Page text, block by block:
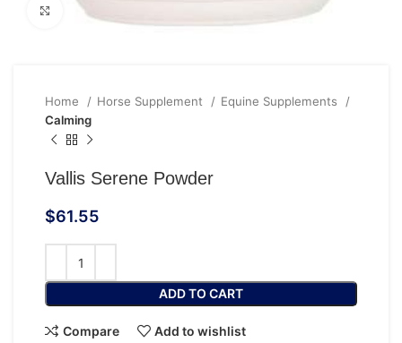
Click to enlarge
Home Horse Supplement
Equine Supplements
Calming
Vallis Serene Powder
$61.55
ADD TO CART
Compare Add to wishlist